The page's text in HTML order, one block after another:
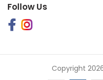
Follow Us
Copyright